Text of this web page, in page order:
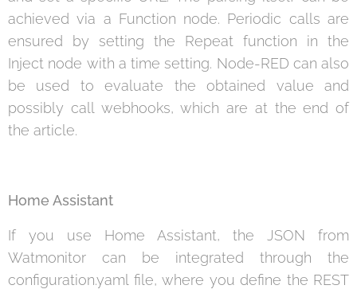
achieved via a Function node. Periodic calls are
ensured by setting the Repeat function in the
Inject node with a time setting. Node-RED can also
be used to evaluate the obtained value and
possibly call webhooks, which are at the end of
the article.
Home Assistant
If you use Home Assistant, the JSON from
Watmonitor can be integrated through the
configuration.yaml file, where you define the REST